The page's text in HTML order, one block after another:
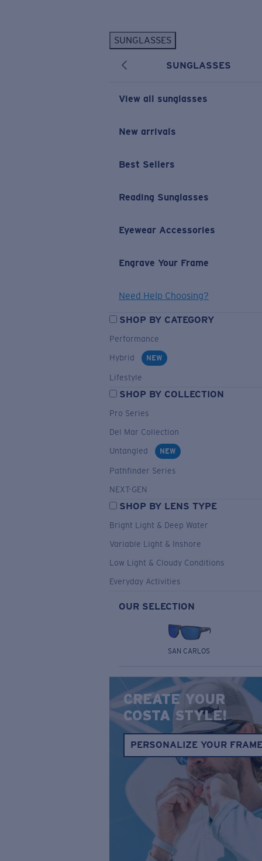
SUNGLASSES
SUNGLASSES
View all sunglasses
New arrivals
Best Sellers
Reading Sunglasses
Eyewear Accessories
Engrave Your Frame
Need Help Choosing?
SHOP BY CATEGORY
Performance
Hybrid
NEW
Lifestyle
SHOP BY COLLECTION
Pro Series
Del Mar Collection
Untangled
NEW
Pathfinder Series
NEXT-GEN
SHOP BY LENS TYPE
Bright Light & Deep Water
Variable Light & Inshore
Low Light & Cloudy Conditions
Everyday Activities
OUR SELECTION
SAN CARLOS
CREATE YOUR
COSTA STYLE!
PERSONALIZE YOUR
New